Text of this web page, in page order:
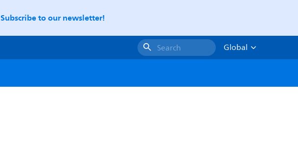
Subscribe to our newsletter!
Search
Global